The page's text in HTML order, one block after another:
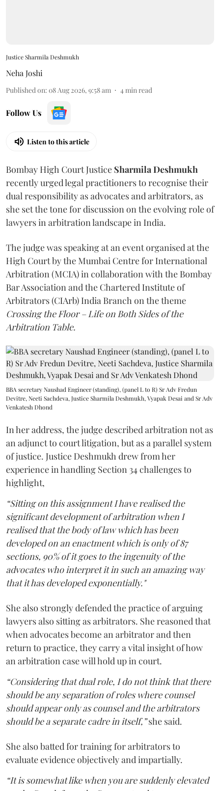
Justice Sharmila Deshmukh
Neha Joshi
Published on: 08 Aug 2026, 9:58 am 4min read
Follow Us
Listen to this article
Bombay High Court Justice Sharmila Deshmukh
recently urged legal practitioners to recognise their
dual responsibility as advocates and arbitrators, as
she set the tone for discussion on the evolving role of
lawyers in arbitration landscape in India.
The judge was speaking at an event organised at the
High Court by the Mumbai Centre for International
Arbitration (MCIA) in collaboration with the Bombay
Bar Association and the Chartered Institute of
Arbitrators (CIArb) India Branch on the theme
Crossing the Floor – Life on Both Sides of the
Arbitration Table.
BBA secretary Naushad Engineer (standing), (panel L to R) Sr Adv Fredun
Devitre, Neeti Sachdeva, Justice Sharmila Deshmukh, Vyapak Desai and Sr Adv
Venkatesh Dhond
In her address, the judge described arbitration not as
an adjunct to court litigation, but as a parallel system
of justice. Justice Deshmukh drew from her
experience in handling Section 34 challenges to
highlight,
“Sitting on this assignment I have realised the
significant development of arbitration when I
realised that the body of law which has been
developed on an enactment which is only of 87
sections, 90% of it goes to the ingenuity of the
advocates who interpret it in such an amazing way
that it has developed exponentially."
She also strongly defended the practice of arguing
lawyers also sitting as arbitrators. She reasoned that
when advocates become an arbitrator and then
return to practice, they carry a vital insight of how
an arbitration case will hold up in court.
“Considering that dual role, I do not think that there
should be any separation of roles where counsel
should appear only as counsel and the arbitrators
should be a separate cadre in itself,”she said.
She also batted for training for arbitrators to
evaluate evidence objectively and impartially.
“It is somewhat like when you are suddenly elevated